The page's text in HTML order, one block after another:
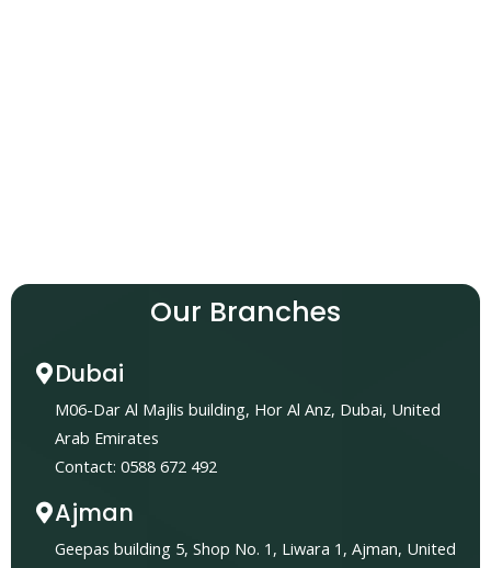
Our Branches
Dubai
M06-Dar Al Majlis building, Hor Al Anz, Dubai, United
Arab Emirates
Contact: 0588 672 492
Ajman
Geepas building 5, Shop No. 1, Liwara 1, Ajman, United